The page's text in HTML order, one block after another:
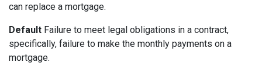
can replace a mortgage.
Default Failure to meet legal obligations in a contract,
specifically, failure to make the monthly payments on a
mortgage.